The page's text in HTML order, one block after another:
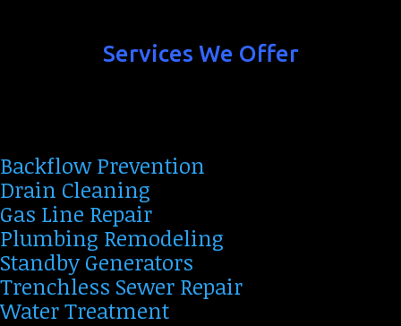
Services We Offer
Backflow Prevention
Drain Cleaning
Gas Line Repair
Plumbing Remodeling
Standby Generators
Trenchless Sewer Repair
Water Treatment